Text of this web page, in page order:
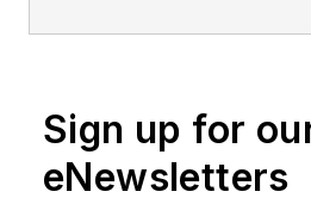
Sign up for
eNewsletters